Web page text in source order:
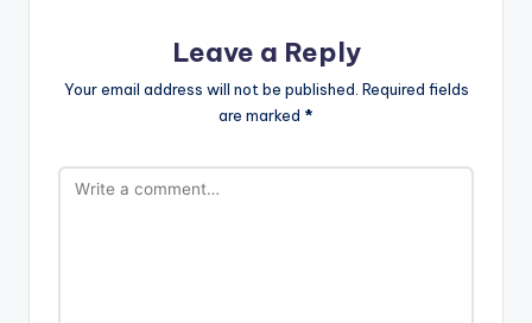
Leave a Reply
Your email address will not be published. Required fields
are marked *